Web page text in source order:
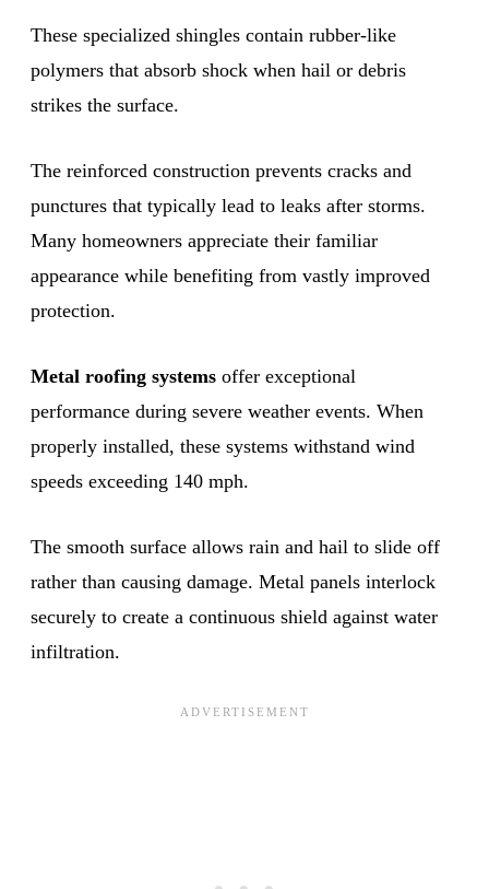
These specialized shingles contain rubber-like
polymers that absorb shock when hail or debris
strikes the surface.
The reinforced construction prevents cracks and
punctures that typically lead to leaks after storms.
Many homeowners appreciate their familiar
appearance while benefiting from vastly improved
protection.
Metal roofing systems offer exceptional
performance during severe weather events. When
properly installed, these systems withstand wind
speeds exceeding 140 mph.
The smooth surface allows rain and hail to slide off
rather than causing damage. Metal panels interlock
securely to create a continuous shield against water
infiltration.